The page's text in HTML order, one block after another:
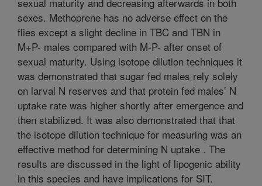
sexes. Methoprene has no adverse effect on the
flies except a slight decline in TBC and TBN in
M+P- males compared with M-P- after onset of
sexual maturity. Using isotope dilution techniques it
was demonstrated that sugar fed males rely solely
on larval N reserves and that protein fed males’ N
uptake rate was higher shortly after emergence and
then stabilized. It was also demonstrated that that
the isotope dilution technique for measuring was an
effective method for determining N uptake . The
results are discussed in the light of lipogenic ability
in this species and have implications for SIT.